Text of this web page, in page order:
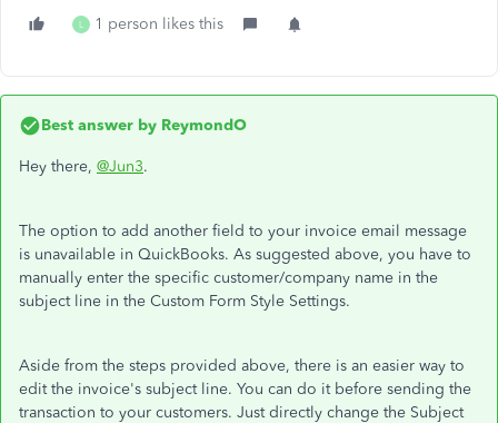
L 1 person likes this
Best answer by ReymondO
Hey there, @Jun3.
The option to add another field to your invoice email message
is unavailable in QuickBooks. As suggested above, you have to
manually enter the specific customer/company name in the
subject line in the Custom Form Style Settings.
Aside from the steps provided above, there is an easier way to
edit the invoice's subject line. You can do it before sending the
transaction to your customers. Just directly change the Subject